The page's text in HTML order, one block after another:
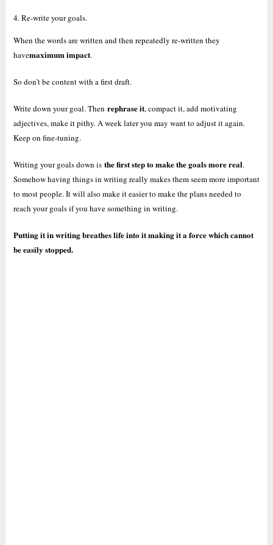
4. Re-write your goals.
When the words are written and then repeatedly re-written they
havemaximum impact.
So don’t be content with a first draft.
Write down your goal. Then rephrase it, compact it, add motivating
adjectives, make it pithy. A week later you may want to adjust it again.
Keep on fine-tuning.
Writing your goals down is the first step to make the goals more real.
Somehow having things in writing really makes them seem more important
to most people. It will also make it easier to make the plans needed to
reach your goals if you have something in writing.
Putting it in writing breathes life into it making it a force which cannot
be easily stopped.